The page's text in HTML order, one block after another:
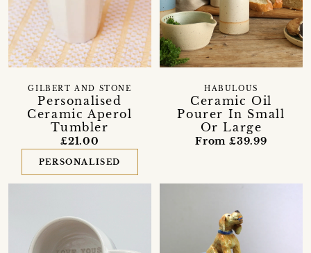
Personalised
Ceramic Aperol
Tumbler
GILBERT AND STONE
£21.00
PERSONALISED
Ceramic Oil
Pourer In Small
Or Large
HABULOUS
From £39.99